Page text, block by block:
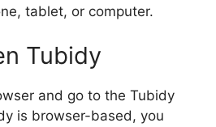
tablet, or computer.
Tubidy
and go to the Tubidy
is browser-based, you